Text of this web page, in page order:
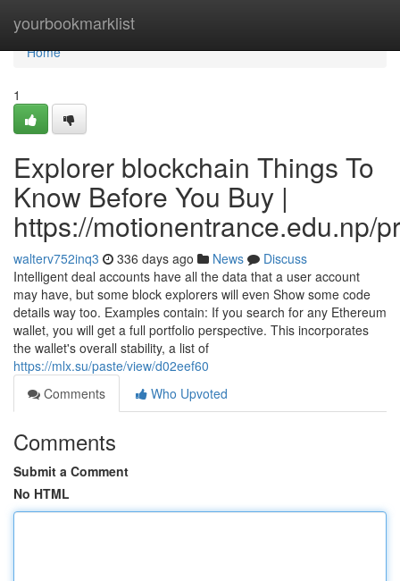
yourbookmarklist
Home
Home
1
Explorer blockchain Things To
Know Before You Buy |
https://motionentrance.edu.np/
walterv752inq3 336 days ago News
Discuss
Intelligent deal accounts have all the data that a user account
may have, but some block explorers will even Show some code
details way too. Examples contain: If you search for any Ethereum
wallet, you will get a full portfolio perspective. This incorporates
the wallet's overall stability, a list of
https://mlx.su/paste/view/d02eef60
Comments
Who Upvoted
Comments
Submit a Comment
No HTML